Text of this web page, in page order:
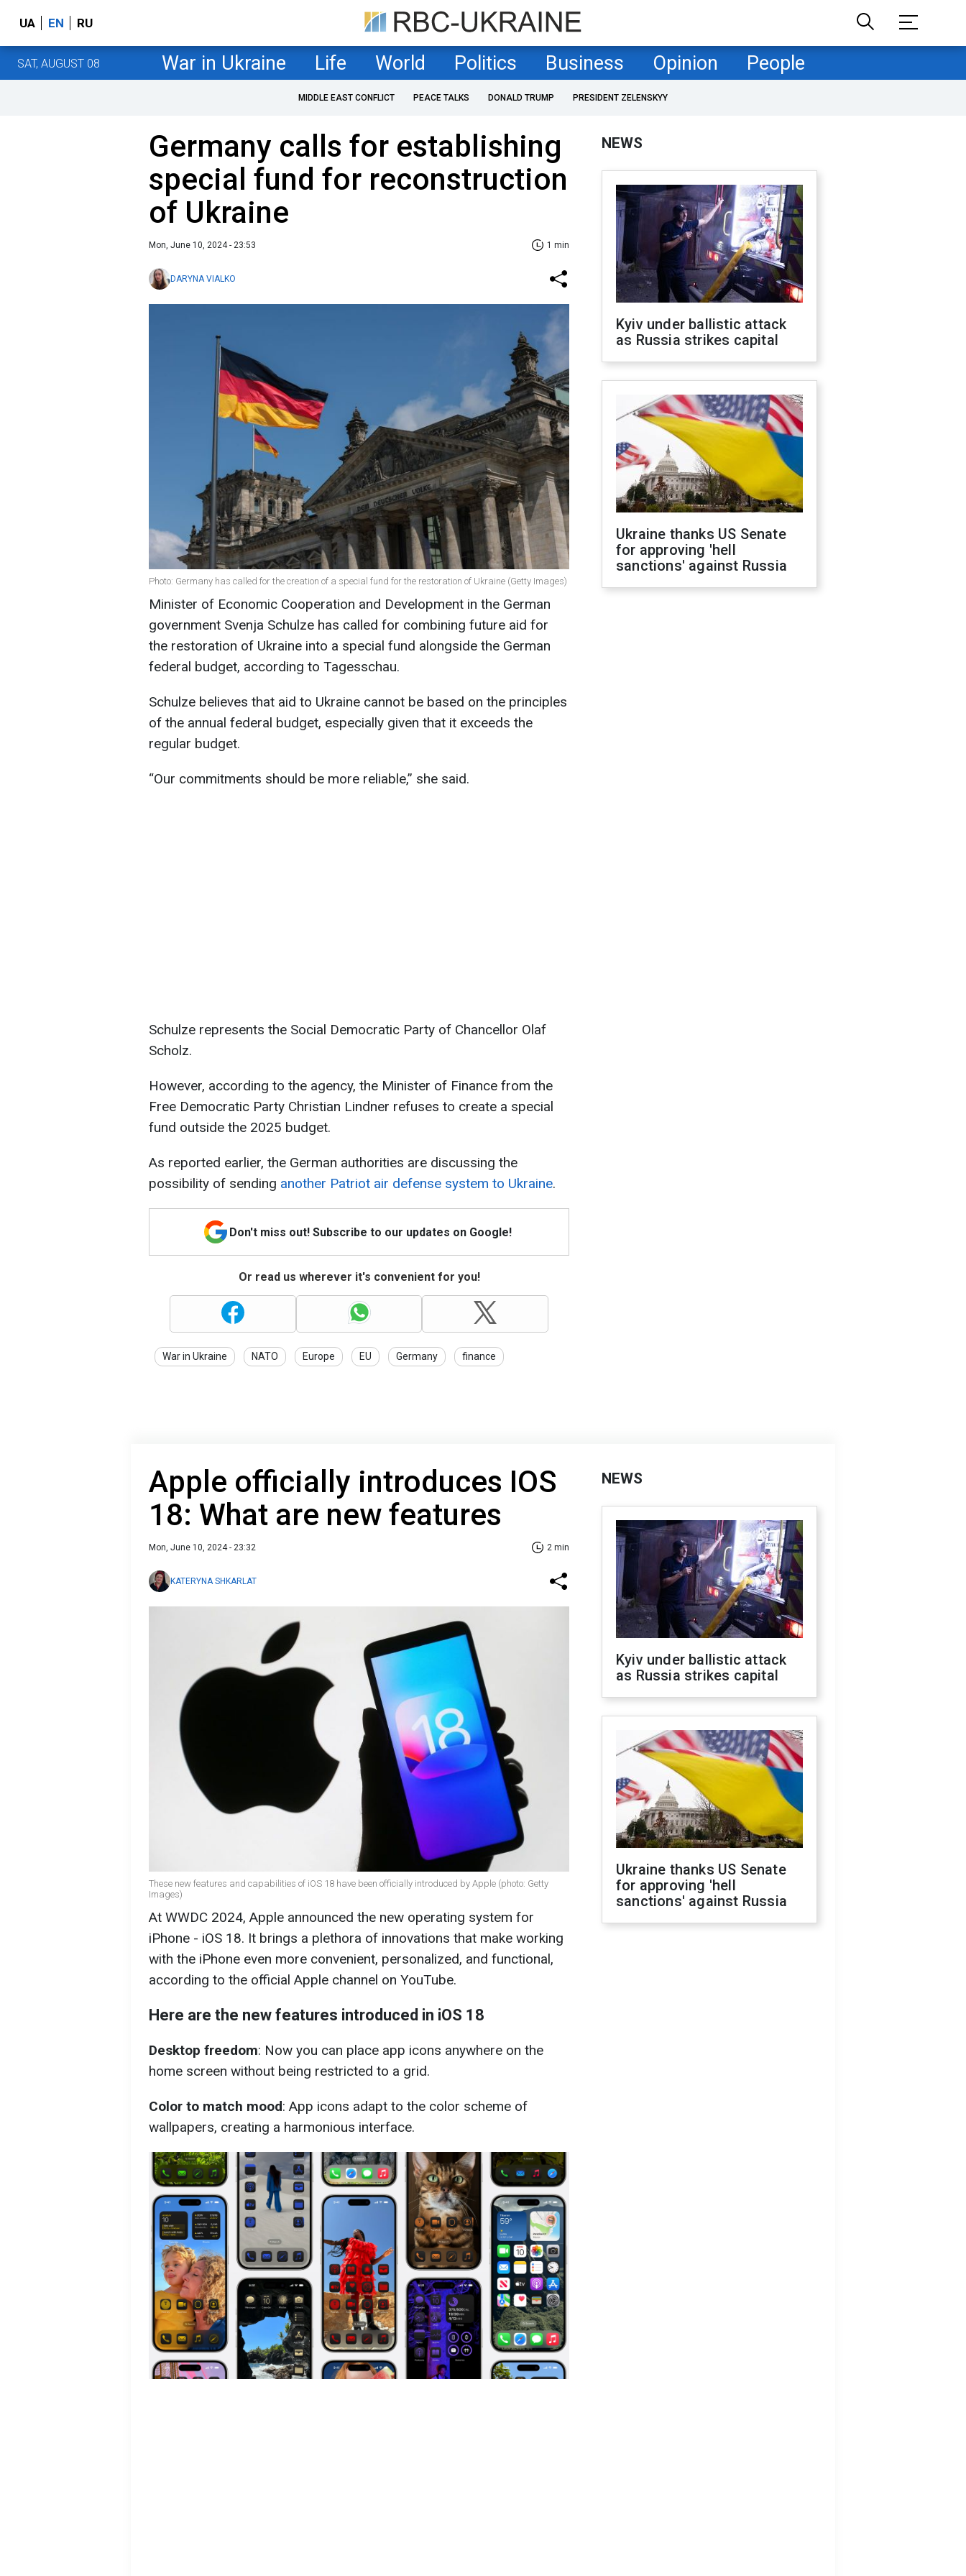
UA EN RU
SAT, AUGUST 08 War in Ukraine Life World Politics Business Opinion People
MIDDLE EAST CONFLICT PEACE TALKS DONALD TRUMP PRESIDENT ZELENSKYY
Germany calls for establishing
special fund for reconstruction
of Ukraine
Mon, June 10, 2024 - 23:53 1 min
DARYNA VIALKO
Photo: Germany has called for the creation of a special fund for the restoration of Ukraine (Getty Images)
Minister of Economic Cooperation and Development in the German
government Svenja Schulze has called for combining future aid for
the restoration of Ukraine into a special fund alongside the German
federal budget, according to Tagesschau.
Schulze believes that aid to Ukraine cannot be based on the principles
of the annual federal budget, especially given that it exceeds the
regular budget.
“Our commitments should be more reliable,” she said.
Schulze represents the Social Democratic Party of Chancellor Olaf
Scholz.
However, according to the agency, the Minister of Finance from the
Free Democratic Party Christian Lindner refuses to create a special
fund outside the 2025 budget.
As reported earlier, the German authorities are discussing the
possibility of sending another Patriot air defense system to Ukraine.
Don't miss out! Subscribe to our updates on Google!
Or read us wherever it's convenient for you!
War in Ukraine NATO Europe EU Germany finance
NEWS
Kyiv under ballistic attack
as Russia strikes capital
Ukraine thanks US Senate
for approving 'hell
sanctions' against Russia
Apple officially introduces IOS
18: What are new features
Mon, June 10, 2024 - 23:32 2 min
KATERYNA SHKARLAT
These new features and capabilities of iOS 18 have been officially introduced by Apple (photo: Getty
Images)
At WWDC 2024, Apple announced the new operating system for
iPhone - iOS 18. It brings a plethora of innovations that make working
with the iPhone even more convenient, personalized, and functional,
according to the official Apple channel on YouTube.
Here are the new features introduced in iOS 18
Desktop freedom: Now you can place app icons anywhere on the
home screen without being restricted to a grid.
Color to match mood: App icons adapt to the color scheme of
wallpapers, creating a harmonious interface.
NEWS
Kyiv under ballistic attack
as Russia strikes capital
Ukraine thanks US Senate
for approving 'hell
sanctions' against Russia